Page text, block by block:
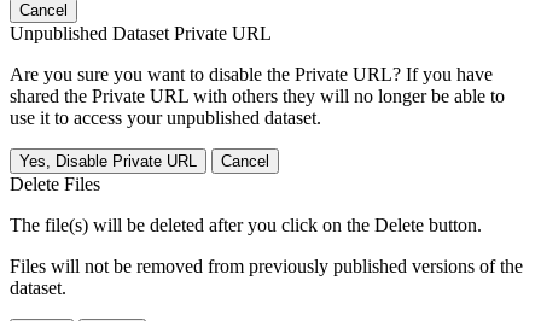
Cancel
Unpublished Dataset Private URL
Are you sure you want to disable the Private URL? If you have
shared the Private URL with others they will no longer be able to
use it to access your unpublished dataset.
Yes, Disable Private URL Cancel
Delete Files
The file(s) will be deleted after you click on the Delete button.
Files will not be removed from previously published versions of the
dataset.